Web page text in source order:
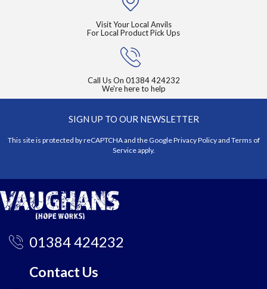
Visit Your Local Anvils
For Local Product Pick Ups
Call Us On 01384 424232
We're here to help
SIGN UP TO OUR NEWSLETTER
This site is protected by reCAPTCHA and the GooglePrivacy Policyand Terms of
Serviceapply.
01384 424232
Contact Us